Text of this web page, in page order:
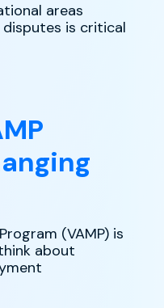
areas
is critical
(VAMP) is
about